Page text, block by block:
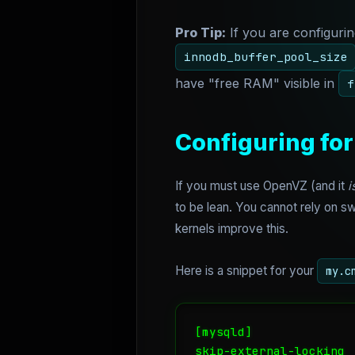
Pro Tip: If you are
innodb_buffer_pool_size
have "free RAM" visible in
Configuring
If you must use OpenVZ (and it
to be lean. You cannot rely on
kernels improve this.
Here is a snippet for your
[mysqld]
skip-external-locking